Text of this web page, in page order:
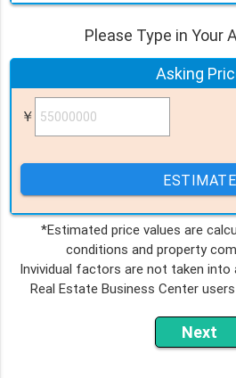
Please Type in Your
Asking
￥
ESTIMATE
*Estimated price values are
conditions and property
Invividual factors are not taken
Real Estate Business Center